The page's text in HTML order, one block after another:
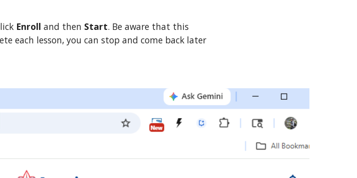
Enrolland then Start. Be aware that this
each lesson, you can stop and come back later